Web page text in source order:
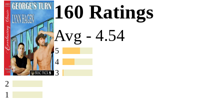
160 Ratings
Avg - 4.54
5
4
3
2
1